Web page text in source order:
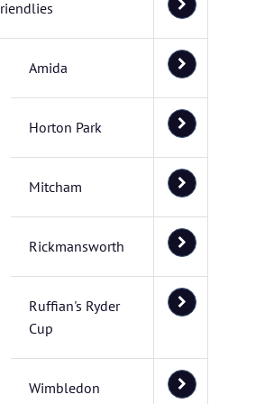
Amida
Horton Park
Mitcham
Rickmansworth
Ruffian's Ryder
Cup
Wimbledon